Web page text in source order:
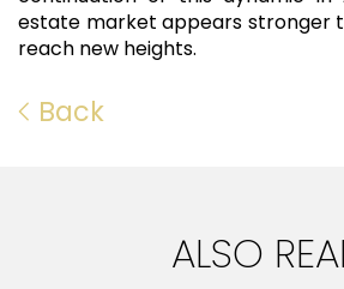
estate market appears stronger
reach new heights.
Back
ALSO